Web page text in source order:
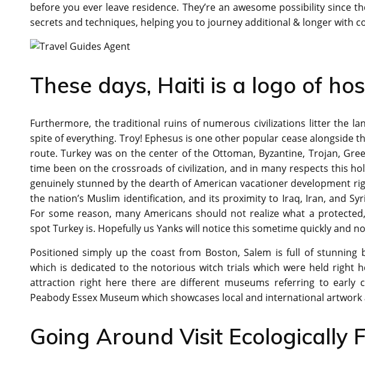
before you ever leave residence. They’re an awesome possibility since
secrets and techniques, helping you to journey additional & longer with
These days, Haiti is a logo of
Furthermore, the traditional ruins of numerous civilizations litter the
spite of everything. Troy! Ephesus is one other popular cease alongside
route. Turkey was on the center of the Ottoman, Byzantine, Trojan,
time been on the crossroads of civilization, and in many respects this
genuinely stunned by the dearth of American vacationer development
the nation’s Muslim identification, and its proximity to Iraq, Iran, and
For some reason, many Americans should not realize what a
spot Turkey is. Hopefully us Yanks will notice this sometime quickly and
Positioned simply up the coast from Boston, Salem is full of stunning
which is dedicated to the notorious witch trials which were held right
attraction right here there are different museums referring to early
Peabody Essex Museum which showcases local and international
Going Around Visit Ecologically